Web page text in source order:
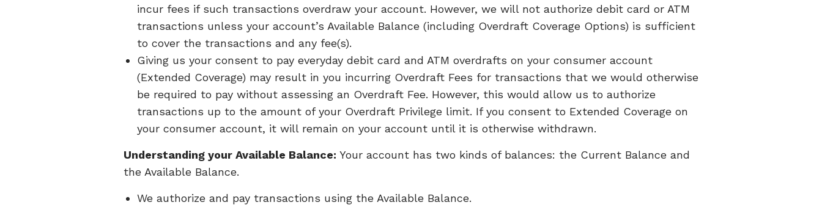
incur fees if such transactions overdraw your account. However, we will not authorize debit card or ATM
transactions unless your account’s Available Balance (including Overdraft Coverage Options) is sufficient
to cover the transactions and any fee(s).
Giving us your consent to pay everyday debit card and ATM overdrafts on your consumer account
(Extended Coverage) may result in you incurring Overdraft Fees for transactions that we would otherwise
be required to pay without assessing an Overdraft Fee. However, this would allow us to authorize
transactions up to the amount of your Overdraft Privilege limit. If you consent to Extended Coverage on
your consumer account, it will remain on your account until it is otherwise withdrawn.
Understanding your Available Balance: Your account has two kinds of balances: the Current Balance and
the Available Balance.
We authorize and pay transactions using the Available Balance.